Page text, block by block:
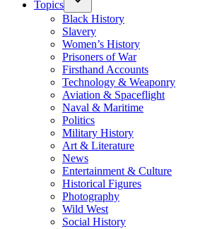
Topics
Black History
Slavery
Women’s History
Prisoners of War
Firsthand Accounts
Technology & Weaponry
Aviation & Spaceflight
Naval & Maritime
Politics
Military History
Art & Literature
News
Entertainment & Culture
Historical Figures
Photography
Wild West
Social History